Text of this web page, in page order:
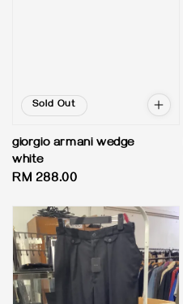
Sold Out
giorgio armani wedge
white
Regular
RM 288.00